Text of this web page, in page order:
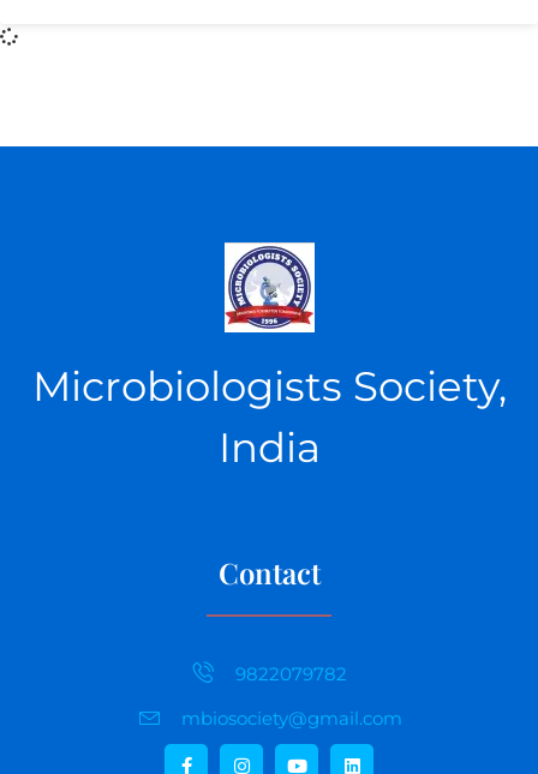
Microbiologists Society,
India
Contact
9822079782
mbiosociety@gmail.com